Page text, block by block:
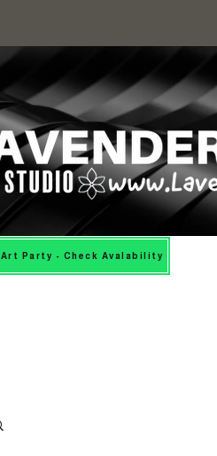
Art Party - Check Avalability